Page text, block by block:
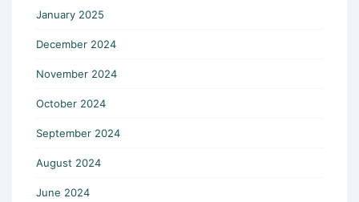
January 2025
December 2024
November 2024
October 2024
September 2024
August 2024
June 2024